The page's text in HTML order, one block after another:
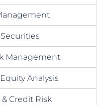
Management
Analysis
Credit Risk